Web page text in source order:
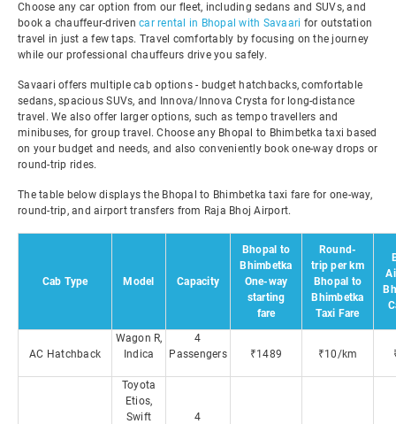
Choose any car option from our fleet, including sedans and SUVs, and
book a chauffeur-driven car rental in Bhopal with Savaari for outstation
travel in just a few taps. Travel comfortably by focusing on the journey
while our professional chauffeurs drive you safely.
Savaari offers multiple cab options - budget hatchbacks, comfortable
sedans, spacious SUVs, and Innova/Innova Crysta for long-distance
travel. We also offer larger options, such as tempo travellers and
minibuses, for group travel. Choose any Bhopal to Bhimbetka taxi based
on your budget and needs, and also conveniently book one-way drops or
round-trip rides.
The table below displays the Bhopal to Bhimbetka taxi fare for one-way,
round-trip, and airport transfers from Raja Bhoj Airport.
Cab Type Model Capacity
Bhopal to
Bhimbetka
One-way
starting
fare
Round-
trip per km
Bhopal to
Bhimbetka
Taxi Fare
AC Hatchback
Wagon R,
Indica
4
Passengers
₹1489 ₹10/km
Toyota
Etios,
Swift
4